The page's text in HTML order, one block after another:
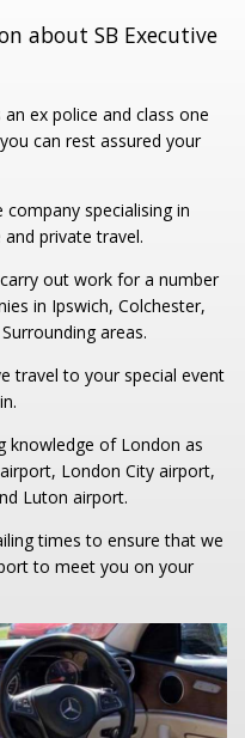
about SB Executive
ex police and class one
can rest assured your
specialising in
private travel.
out work for a number
in Ipswich, Colchester,
areas.
travel to your special event
knowledge of London as
London City airport,
Luton airport.
times to ensure that we
to meet you on your